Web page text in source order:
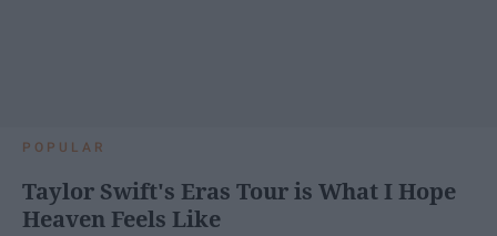
POPULAR
Taylor Swift's Eras Tour is What I Hope
Heaven Feels Like